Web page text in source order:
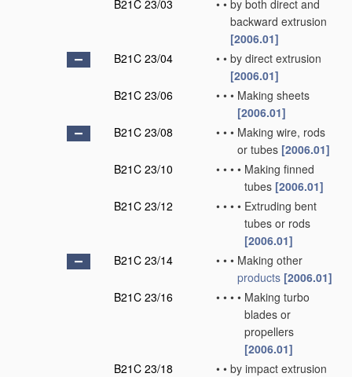
B21C 23/03 • • by both direct and
backward extrusion
[2006.01]
B21C 23/04
• • by direct extrusion
[2006.01]
B21C 23/06
• • • Making sheets
[2006.01]
B21C 23/08
• • • Making wire, rods
or tubes [2006.01]
B21C 23/10
• • • • Making finned
tubes [2006.01]
B21C 23/12
• • • • Extruding bent
tubes or rods
[2006.01]
B21C 23/14
• • • Making other
products [2006.01]
B21C 23/16
• • • • Making turbo
blades or
propellers
[2006.01]
B21C 23/18
• • by impact extrusion